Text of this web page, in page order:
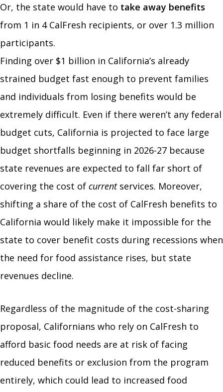
Or, the state would have to take away benefits
from 1 in 4 CalFresh recipients, or over 1.3 million
participants.
Finding over $1 billion in California’s already
strained budget fast enough to prevent families
and individuals from losing benefits would be
extremely difficult. Even if there weren’t any federal
budget cuts, California is projected to face large
budget shortfalls beginning in 2026-27 because
state revenues are expected to fall far short of
covering the cost of current services. Moreover,
shifting a share of the cost of CalFresh benefits to
California would likely make it impossible for the
state to cover benefit costs during recessions when
the need for food assistance rises, but state
revenues decline.
Regardless of the magnitude of the cost-sharing
proposal, Californians who rely on CalFresh to
afford basic food needs are at risk of facing
reduced benefits or exclusion from the program
entirely, which could lead to increased food